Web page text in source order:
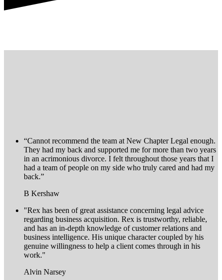
“Cannot recommend the team at New Chapter Legal enough.
They had my back and supported me for more than two years
in an acrimonious divorce. I felt throughout those years that I
had a team of people on my side who truly cared and had my
back.”
B Kershaw
"Rex has been of great assistance concerning legal advice
regarding business acquisition. Rex is trustworthy, reliable,
and has an in-depth knowledge of customer relations and
business intelligence. His unique character coupled by his
genuine willingness to help a client comes through in his
work."
Alvin Narsey